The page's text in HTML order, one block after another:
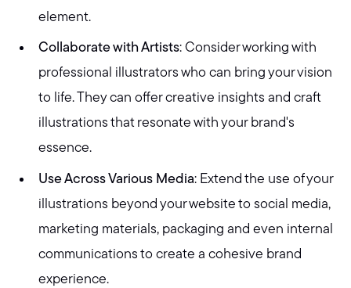
element.
Collaborate with Artists: Consider working with
professional illustrators who can bring your vision
to life. They can offer creative insights and craft
illustrations that resonate with your brand's
essence.
Use Across Various Media: Extend the use of your
illustrations beyond your website to social media,
marketing materials, packaging and even internal
communications to create a cohesive brand
experience.